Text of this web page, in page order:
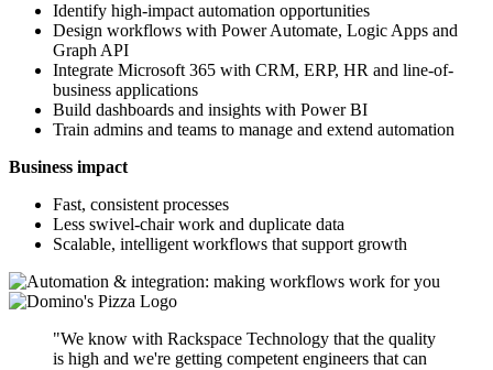
Identify high-impact automation opportunities
Design workflows with Power Automate, Logic Apps and
Graph API
Integrate Microsoft 365 with CRM, ERP, HR and line-of-
business applications
Build dashboards and insights with Power BI
Train admins and teams to manage and extend automation
Business impact
Fast, consistent processes
Less swivel-chair work and duplicate data
Scalable, intelligent workflows that support growth
"We know with Rackspace Technology that the quality
is high and we're getting competent engineers that can